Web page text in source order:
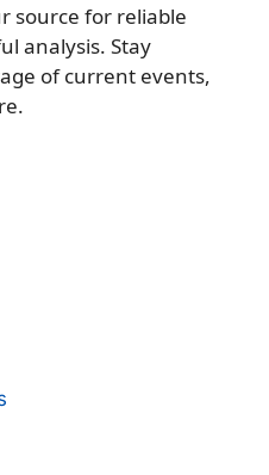
source for reliable
analysis. Stay
of current events,